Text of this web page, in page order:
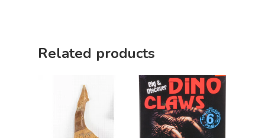
Related products